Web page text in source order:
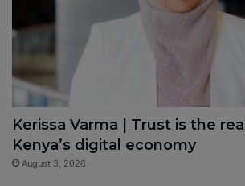
Kerissa Varma | Trust is the
Kenya’s digital economy
August 3, 2026